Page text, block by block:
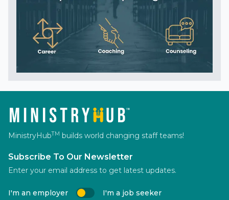
MinistryHubTM builds world changing staff teams!
Subscribe To Our Newsletter
Enter your email address to get latest updates.
I'm an employer I'm a job seeker